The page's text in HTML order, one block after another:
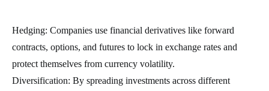
Hedging: Companies use financial derivatives like forward
contracts, options, and futures to lock in exchange rates and
protect themselves from currency volatility.
Diversification: By spreading investments across different